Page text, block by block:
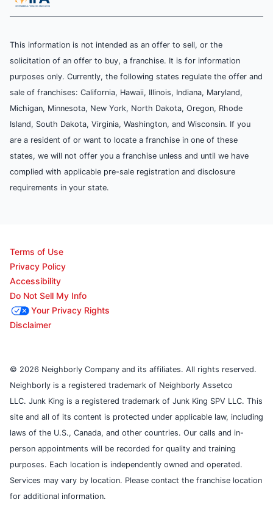
This information is not intended as an offer to sell, or the
solicitation of an offer to buy, a franchise. It is for information
purposes only. Currently, the following states regulate the offer and
sale of franchises: California, Hawaii, Illinois, Indiana, Maryland,
Michigan, Minnesota, New York, North Dakota, Oregon, Rhode
Island, South Dakota, Virginia, Washington, and Wisconsin. If you
are a resident of or want to locate a franchise in one of these
states, we will not offer you a franchise unless and until we have
complied with applicable pre-sale registration and disclosure
requirements in your state.
Terms of Use
Privacy Policy
Accessibility
Do Not Sell My Info
Your Privacy Rights
Disclaimer
© 2026 Neighborly Company and its affiliates. All rights reserved.
Neighborly is a registered trademark of Neighborly Assetco
LLC. Junk King is a registered trademark of Junk King SPV LLC. This
site and all of its content is protected under applicable law, including
laws of the U.S., Canada, and other countries. Our calls and in-
person appointments will be recorded for quality and training
purposes. Each location is independently owned and operated.
Services may vary by location. Please contact the franchise location
for additional information.